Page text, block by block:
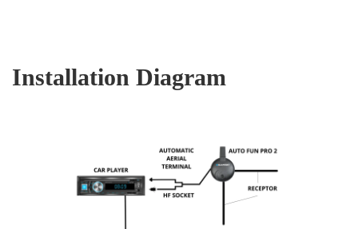
Installation Diagram